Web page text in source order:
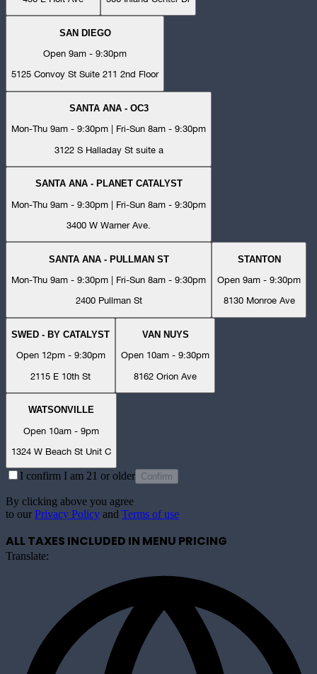
SAN DIEGO
Open 9am - 9:30pm
5125 Convoy St Suite 211 2nd Floor
SANTA ANA - OC3
Mon-Thu 9am - 9:30pm | Fri-Sun 8am - 9:30pm
3122 S Halladay St suite a
SANTA ANA - PLANET CATALYST
Mon-Thu 9am - 9:30pm | Fri-Sun 8am - 9:30pm
3400 W Warner Ave.
SANTA ANA - PULLMAN ST
Mon-Thu 9am - 9:30pm | Fri-Sun 8am - 9:30pm
2400 Pullman St
STANTON
Open 9am - 9:30pm
8130 Monroe Ave
SWED - BY CATALYST
Open 12pm - 9:30pm
2115 E 10th St
VAN NUYS
Open 10am - 9:30pm
8162 Orion Ave
WATSONVILLE
Open 10am - 9pm
1324 W Beach St Unit C
I confirm I am 21 or older Confirm
By clicking above you agree
to our Privacy Policy and Terms of use
ALL TAXES INCLUDED IN MENU PRICING
Translate: